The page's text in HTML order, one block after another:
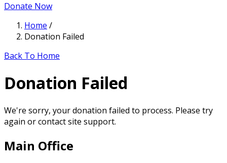
Donate Now
Home /
Donation Failed
Back To Home
Donation Failed
We're sorry, your donation failed to process. Please try
again or contact site support.
Main Office